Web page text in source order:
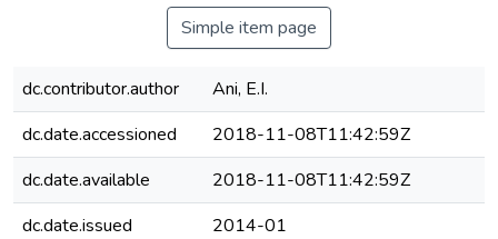
Simple item page
dc.contributor.author
Ani, E.I.
dc.date.accessioned
2018-11-08T11:42:59Z
dc.date.available
2018-11-08T11:42:59Z
dc.date.issued
2014-01